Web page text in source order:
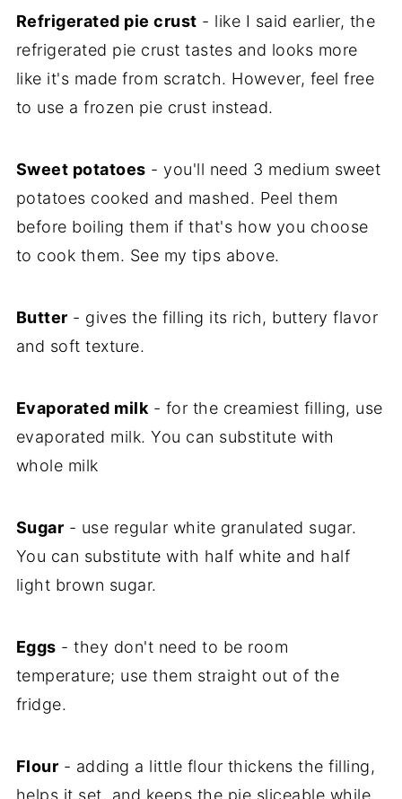
Refrigerated pie crust - like I said earlier, the
refrigerated pie crust tastes and looks more
like it's made from scratch. However, feel free
to use a frozen pie crust instead.
Sweet potatoes - you'll need 3 medium sweet
potatoes cooked and mashed. Peel them
before boiling them if that's how you choose
to cook them. See my tips above.
Butter - gives the filling its rich, buttery flavor
and soft texture.
Evaporated milk- for the creamiest filling, use
evaporated milk. You can substitute with
whole milk
Sugar - use regular white granulated sugar.
You can substitute with half white and half
light brown sugar.
Eggs - they don't need to be room
temperature; use them straight out of the
fridge.
Flour - adding a little flour thickens the filling,